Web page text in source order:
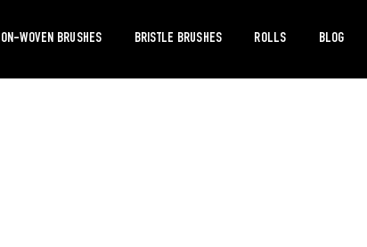
WOVEN BRUSHES BRISTLE BRUSHES ROLLS BLOG